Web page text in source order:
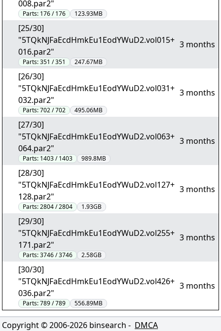
008.par2"
Parts: 176 / 176 123.93MB
[25/30]
"5TQkNJFaEcdHmkEu1EodYWuD2.vol015+
016.par2"
Parts:351 / 351 247.67MB
3 months
[26/30]
"5TQkNJFaEcdHmkEu1EodYWuD2.vol031+
032.par2"
Parts:702 / 702 495.06MB
3 months
[27/30]
"5TQkNJFaEcdHmkEu1EodYWuD2.vol063+
064.par2"
Parts: 1403 / 1403 989.8MB
3 months
[28/30]
"5TQkNJFaEcdHmkEu1EodYWuD2.vol127+
128.par2"
Parts:2804 / 2804 1.93GB
3 months
[29/30]
"5TQkNJFaEcdHmkEu1EodYWuD2.vol255+
171.par2"
Parts:3746 / 3746 2.58GB
3 months
[30/30]
"5TQkNJFaEcdHmkEu1EodYWuD2.vol426+
036.par2"
Parts:789 / 789 556.89MB
3 months
Copyright © 2006-2026 binsearch - DMCA